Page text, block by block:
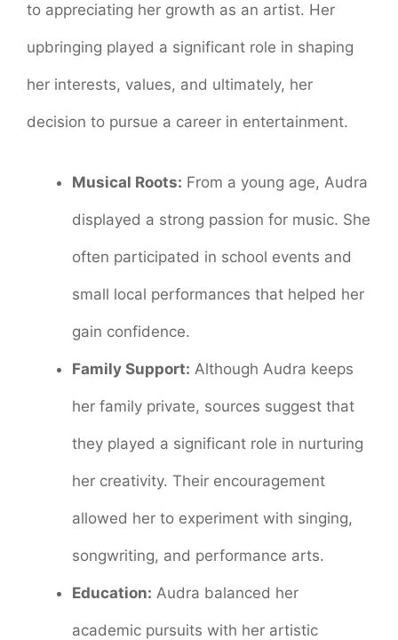
to appreciating her growth as an artist. Her
upbringing played a significant role in shaping
her interests, values, and ultimately, her
decision to pursue a career in entertainment.
Musical Roots: From a young age, Audra
displayed a strong passion for music. She
often participated in school events and
small local performances that helped her
gain confidence.
Family Support: Although Audra keeps
her family private, sources suggest that
they played a significant role in nurturing
her creativity. Their encouragement
allowed her to experiment with singing,
songwriting, and performance arts.
Education: Audra balanced her
academic pursuits with her artistic